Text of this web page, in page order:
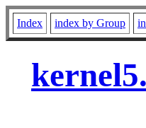
Index index by Group